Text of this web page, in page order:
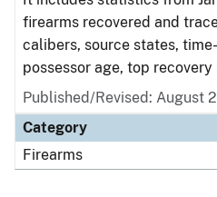
firearms recovered and
calibers, source states,
possessor age, top
Published/Revised: August
Category
Firearms